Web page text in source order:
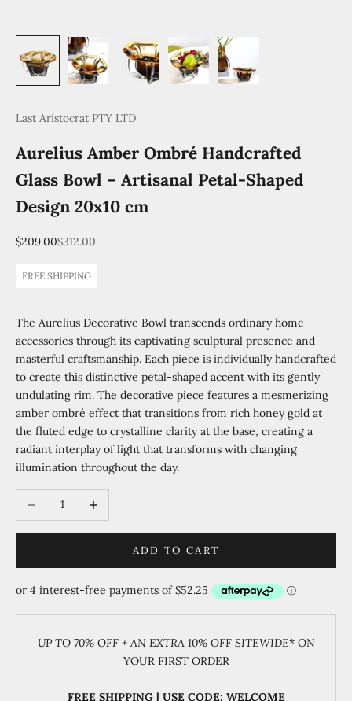
Last Aristocrat PTY LTD
Aurelius Amber Ombré Handcrafted
Glass Bowl – Artisanal Petal-Shaped
Design 20x10 cm
Sale price
$209.00Regular price
$312.00
FREE SHIPPING
The Aurelius Decorative Bowl transcends ordinary home
accessories through its captivating sculptural presence and
masterful craftsmanship. Each piece is individually handcrafted
to create this distinctive petal-shaped accent with its gently
undulating rim. The decorative piece features a mesmerizing
amber ombré effect that transitions from rich honey gold at
the fluted edge to crystalline clarity at the base, creating a
radiant interplay of light that transforms with changing
illumination throughout the day.
Decrease quantityIncrease quantity
ADD TO CART
UP TO 70% OFF + AN EXTRA 10% OFF SITEWIDE* ON
YOUR FIRST ORDER
FREE SHIPPING | USE CODE: WELCOME